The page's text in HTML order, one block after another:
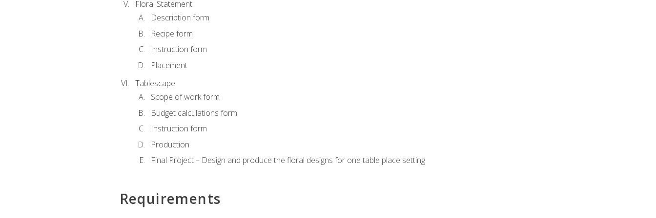
Floral Statement
Description form
Recipe form
Instruction form
Placement
Tablescape
Scope of work form
Budget calculations form
Instruction form
Production
Final Project – Design and produce the floral designs for one table place setting
Requirements